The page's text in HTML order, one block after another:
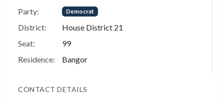
Party: Democrat
District:
House District 21
Seat:
99
Residence:
Bangor
CONTACT DETAILS